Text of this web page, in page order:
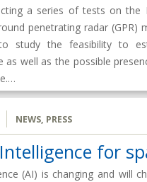
a series of tests on the
penetrating radar (GPR)
study the feasibility to
as well as the possible
NEWS, PRESS
for
(AI) is changing and will